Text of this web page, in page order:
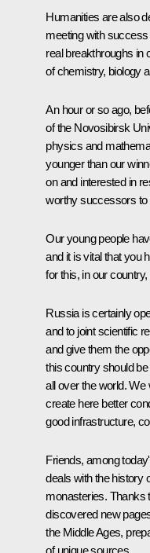
Humanities are also
meeting with
real breakthroughs in
of chemistry, biology
An hour or so ago,
of the Novosibirsk
physics and
younger than our
on and interested in
worthy successors to
Our young people
and it is vital that you
for this, in our
Russia is certainly
and to joint scientific
and give them the
this country should
all over the world. We
create here better
good infrastructure,
Friends, among
deals with the history
monasteries. Thanks
discovered new
the Middle Ages,
of unique sources.